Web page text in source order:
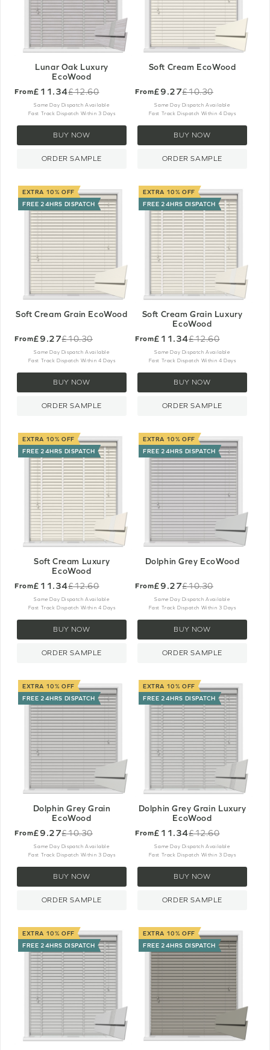
Lunar Oak Luxury
EcoWood
From£11.34
Old
price
£12.60
Same Day Dispatch Available
Fast Track Dispatch Within 3 Days
BUY NOW
ORDER SAMPLE
Soft Cream EcoWood
From£9.27
Old
price
£10.30
Same Day Dispatch Available
Fast Track Dispatch Within 4 Days
BUY NOW
ORDER SAMPLE
EXTRA 10% OFF
FREE 24HRS DISPATCH
Soft Cream Grain EcoWood
From£9.27
Old
price
£10.30
Same Day Dispatch Available
Fast Track Dispatch Within 4 Days
BUY NOW
ORDER SAMPLE
EXTRA 10% OFF
FREE 24HRS DISPATCH
Soft Cream Grain Luxury
EcoWood
From£11.34
Old
price
£12.60
Same Day Dispatch Available
Fast Track Dispatch Within 4 Days
BUY NOW
ORDER SAMPLE
EXTRA 10% OFF
FREE 24HRS DISPATCH
Soft Cream Luxury
EcoWood
From£11.34
Old
price
£12.60
Same Day Dispatch Available
Fast Track Dispatch Within 4 Days
BUY NOW
ORDER SAMPLE
EXTRA 10% OFF
FREE 24HRS DISPATCH
Dolphin Grey EcoWood
From£9.27
Old
price
£10.30
Same Day Dispatch Available
Fast Track Dispatch Within 3 Days
BUY NOW
ORDER SAMPLE
EXTRA 10% OFF
FREE 24HRS DISPATCH
Dolphin Grey Grain
EcoWood
From£9.27
Old
price
£10.30
Same Day Dispatch Available
Fast Track Dispatch Within 3 Days
BUY NOW
ORDER SAMPLE
EXTRA 10% OFF
FREE 24HRS DISPATCH
Dolphin Grey Grain Luxury
EcoWood
From£11.34
Old
price
£12.60
Same Day Dispatch Available
Fast Track Dispatch Within 3 Days
BUY NOW
ORDER SAMPLE
EXTRA 10% OFF
FREE 24HRS DISPATCH
EXTRA 10% OFF
FREE 24HRS DISPATCH